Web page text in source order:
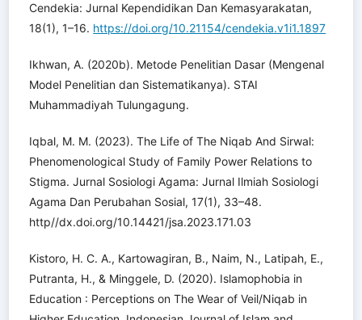
Cendekia: Jurnal Kependidikan Dan Kemasyarakatan,
18(1), 1–16. https://doi.org/10.21154/cendekia.v1i1.1897
Ikhwan, A. (2020b). Metode Penelitian Dasar (Mengenal
Model Penelitian dan Sistematikanya). STAI
Muhammadiyah Tulungagung.
Iqbal, M. M. (2023). The Life of The Niqab And Sirwal:
Phenomenological Study of Family Power Relations to
Stigma. Jurnal Sosiologi Agama: Jurnal Ilmiah Sosiologi
Agama Dan Perubahan Sosial, 17(1), 33–48.
http//dx.doi.org/10.14421/jsa.2023.171.03
Kistoro, H. C. A., Kartowagiran, B., Naim, N., Latipah, E.,
Putranta, H., & Minggele, D. (2020). Islamophobia in
Education : Perceptions on The Wear of Veil/Niqab in